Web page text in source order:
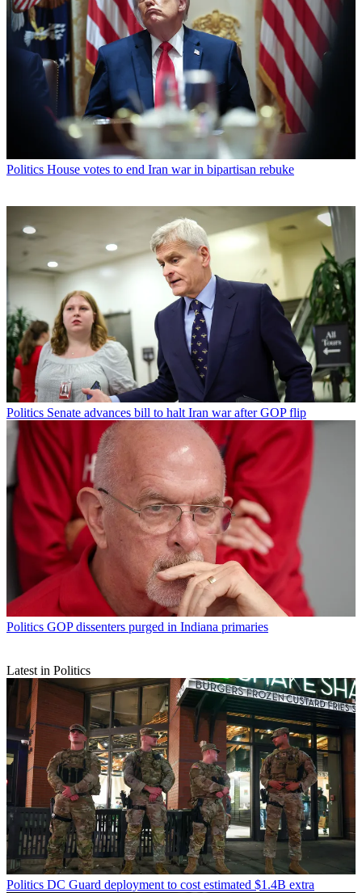
Politics House votes to end Iran war in bipartisan rebuke
Politics Senate advances bill to halt Iran war after GOP flip
Politics GOP dissenters purged in Indiana primaries
Latest in Politics
Politics DC Guard deployment to cost estimated $1.4B extra